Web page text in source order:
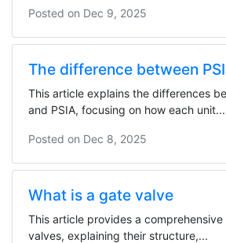
Posted on Dec 9, 2025
The difference between
This article explains the differences
and PSIA, focusing on how each unit...
Posted on Dec 8, 2025
What is a gate valve
This article provides a
valves, explaining their structure,...